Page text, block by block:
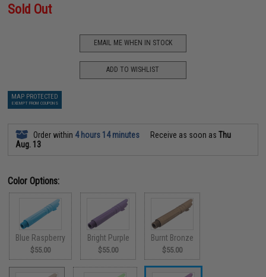
Sold Out
EMAIL ME WHEN IN STOCK
ADD TO WISHLIST
MAP PROTECTED
EXEMPT FROM COUPONS
Order within 4 hours 14 minutes Receive as soon asThu
Aug. 13
Color Options:
Blue Raspberry
$55.00
Bright Purple
$55.00
Burnt Bronze
$55.00